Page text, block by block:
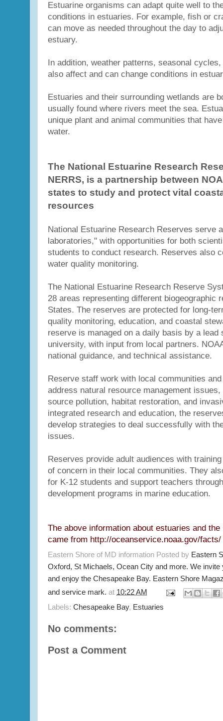
Estuarine organisms can adapt quite well to
conditions in estuaries. For example, fish or
can move as needed throughout the day to
estuary.
In addition, weather patterns, seasonal
also affect and can change conditions in
Estuaries and their surrounding wetlands are
usually found where rivers meet the sea.
unique plant and animal communities that
water.
The National Estuarine Research
NERRS, is a partnership between
states to study and protect vital
resources
National Estuarine Research Reserves serve
laboratories," with opportunities for both
students to conduct research. Reserves also
water quality monitoring.
The National Estuarine Research Reserve
28 areas representing different biogeographic
States. The reserves are protected for long-
quality monitoring, education, and coastal
reserve is managed on a daily basis by a lead
university, with input from local partners.
national guidance, and technical assistance.
Reserve staff work with local communities
address natural resource management
source pollution, habitat restoration, and
integrated research and education, the
develop strategies to deal successfully with
issues.
Reserves provide adult audiences with
of concern in their local communities. They
for K-12 students and support teachers
development programs in marine education.
The above information about estuaries and
came from http://oceanservice.noaa.gov/facts/
Eastern Shore of MD information Posted by Eastern
Oxford, St Michaels, Ocean City and more. We
and enjoy the Chesapeake Bay. Eastern Shore
and service mark. at 10:22 AM
Labels: Chesapeake Bay, Estuaries
No comments:
Post a Comment